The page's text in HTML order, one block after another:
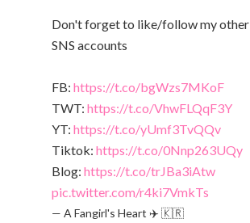
Don't forget to like/follow my other
SNS accounts
FB: https://t.co/bgWzs7MKoF
TWT: https://t.co/VhwFLQqF3Y
YT: https://t.co/yUmf3TvQQv
Tiktok: https://t.co/0Nnp263UQy
Blog: https://t.co/trJBa3iAtw
pic.twitter.com/r4ki7VmkTs
— A Fangirl's Heart ✈️ 🇰🇷